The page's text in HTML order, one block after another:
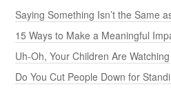
Saying Something Isn’t the Same
15 Ways to Make a Meaningful
Uh-Oh, Your Children Are Watching
Do You Cut People Down for